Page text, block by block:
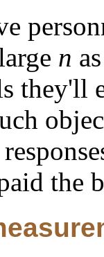
n
they'll
the